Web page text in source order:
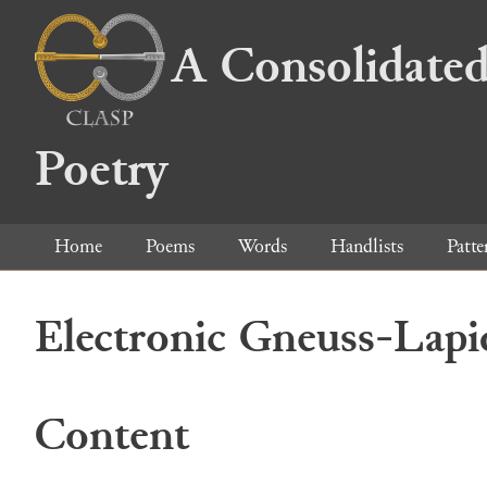
A
Poetry
Home Poems Words Handlists
Electronic Gneuss-
Content